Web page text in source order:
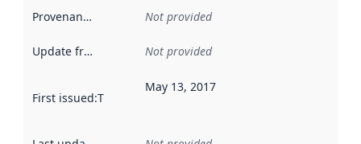
Provenance Not provided
Update frequency Not provided
First issued:This date indicates when the data in this
May 13, 2017